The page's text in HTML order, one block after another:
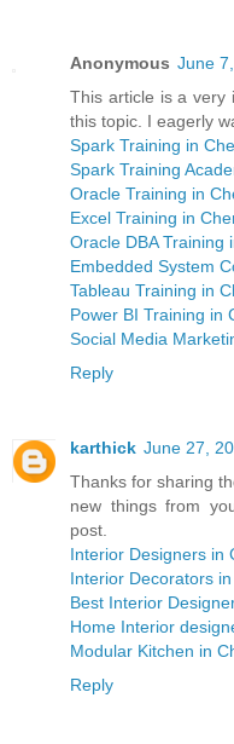
Anonymous June
This article is a very
this topic. I eagerly
Spark Training in
Spark Training
Oracle Training in
Excel Training in
Oracle DBA Training
Embedded System
Tableau Training in
Power BI Training in
Social Media
Reply
karthick June 27,
Thanks for sharing
new things from
post.
Interior Designers in
Interior Decorators
Best Interior
Home Interior
Modular Kitchen in
Reply